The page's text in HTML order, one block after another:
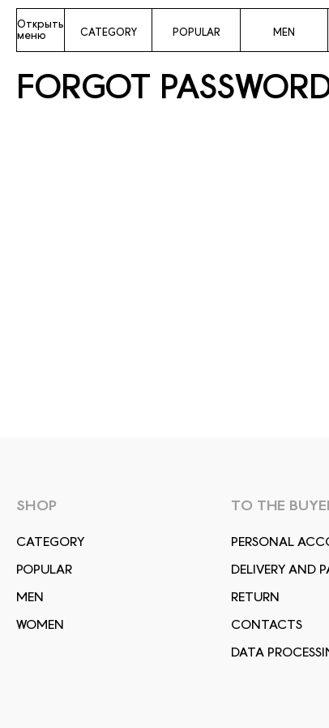
Открыть
меню
CATEGORY POPULAR MEN
FORGOT
SHOP
СATEGORY
POPULAR
MEN
WOMEN
TO THE
PERSONAL
DELIVERY AND
RETURN
CONTACTS
DATA